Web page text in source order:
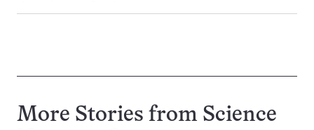
More Stories from Science